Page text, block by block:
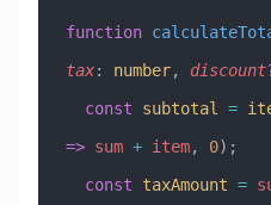
function
tax: number, discount
  const
subtotal =
=> sum + item, 0);
  const
taxAmount =